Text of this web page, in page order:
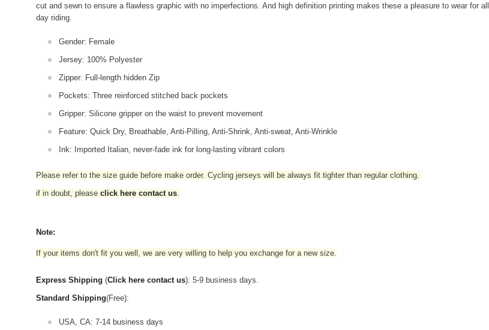
cut and sewn to ensure a flawless graphic with no imperfections. And high definition printing makes these a pleasure to wear for all
day riding.
Gender: Female
Jersey: 100% Polyester
Zipper: Full-length hidden Zip
Pockets: Three reinforced stitched back pockets
Gripper: Silicone gripper on the waist to prevent movement
Feature: Quick Dry, Breathable, Anti-Pilling, Anti-Shrink, Anti-sweat, Anti-Wrinkle
Ink: Imported Italian, never-fade ink for long-lasting vibrant colors
Please refer to the size guide before make order. Cycling jerseys will be always fit tighter than regular clothing
if in doubt, please click here contact us
Note:
If your items don't fit you well, we are very willing to help you exchange for a new size.
Express Shipping (Click here contact us): 5-9 business days.
Standard Shipping(Free):
USA, CA: 7-14 business days